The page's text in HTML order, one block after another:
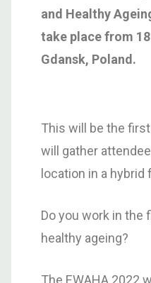
and Healthy
take place from
Gdansk, Poland.
This will be the
will gather
location in a hybrid
Do you work in the
healthy ageing?